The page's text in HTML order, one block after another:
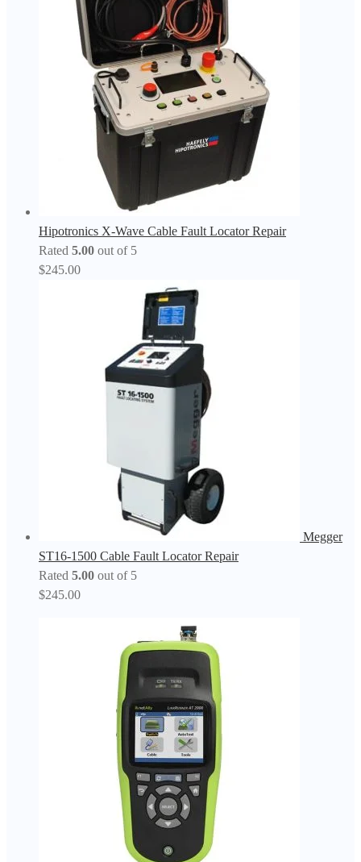
Hipotronics X-Wave Cable Fault Locator Repair
Rated 5.00 out of 5
$245.00
Megger
ST16-1500 Cable Fault Locator Repair
Rated 5.00 out of 5
$245.00